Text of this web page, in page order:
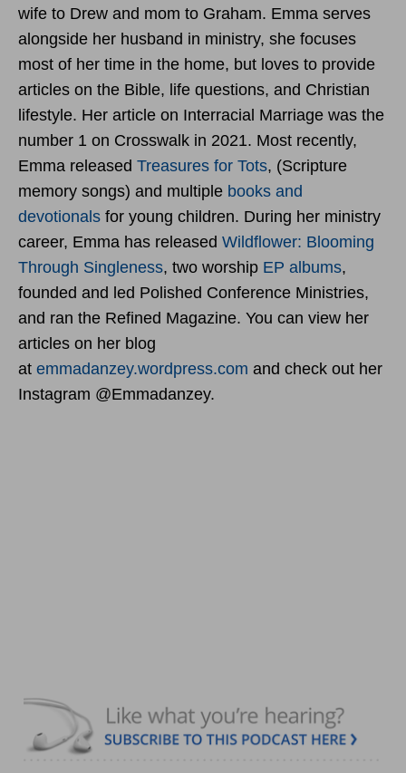
wife to Drew and mom to Graham. Emma serves
alongside her husband in ministry, she focuses
most of her time in the home, but loves to provide
articles on the Bible, life questions, and Christian
lifestyle. Her article on Interracial Marriage was the
number 1 on Crosswalk in 2021. Most recently,
Emma released Treasures for Tots, (Scripture
memory songs) and multiple books and
devotionals for young children. During her ministry
career, Emma has released Wildflower: Blooming
Through Singleness, two worship EP albums,
founded and led Polished Conference Ministries,
and ran the Refined Magazine. You can view her
articles on her blog
at emmadanzey.wordpress.com and check out her
Instagram @Emmadanzey.